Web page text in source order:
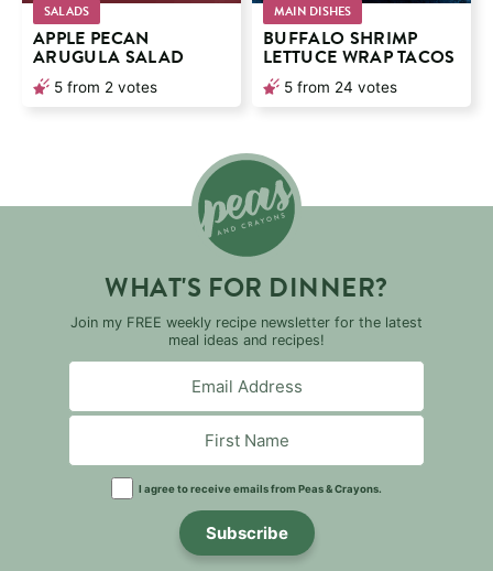
SALADS
APPLE PECAN
ARUGULA SALAD
5 from 2 votes
MAIN DISHES
BUFFALO SHRIMP
LETTUCE WRAP TACOS
5 from 24 votes
WHAT'S FOR DINNER?
Join my FREE weekly recipe newsletter for the latest
meal ideas and recipes!
I agree to receive emails from Peas & Crayons.
Subscribe